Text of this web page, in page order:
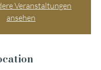
Veranstaltungen
ansehen